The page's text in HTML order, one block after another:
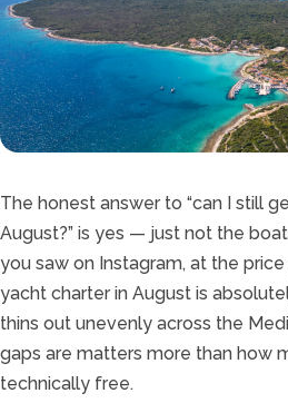
The honest answer to “can I still
August?” is yes — just not the
you saw on Instagram, at the
yacht charter in August is
thins out unevenly across the
gaps are matters more than how
technically free.